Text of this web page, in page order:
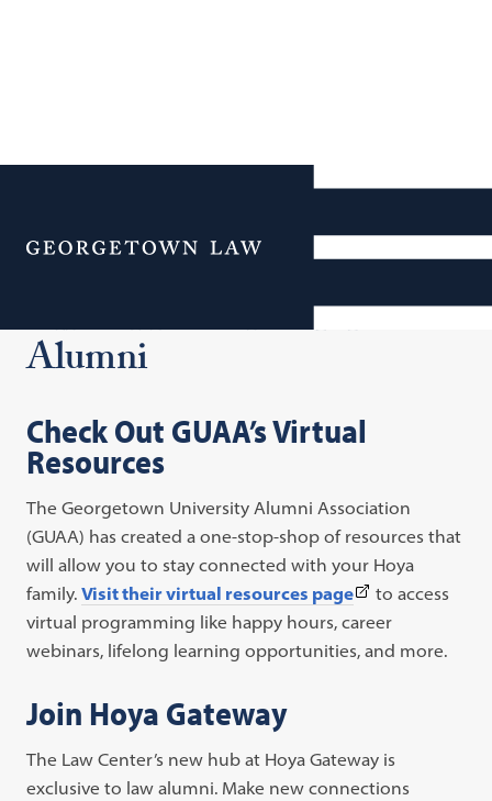
Menu
Additional Navigation
Virtual Resources for
Alumni
Check Out GUAA’s Virtual
Resources
The Georgetown University Alumni Association
(GUAA) has created a one-stop-shop of resources that
will allow you to stay connected with your Hoya
family.Visit their virtual resources page(This
link
opens
tab)
to access
virtual programming like happy hours, career
webinars, lifelong learning opportunities, and more.
Join Hoya Gateway
The Law Center’s new hub at Hoya Gateway is
exclusive to law alumni. Make new connections